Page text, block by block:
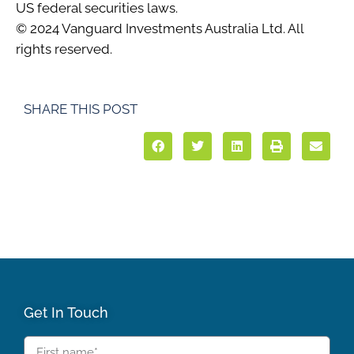
US federal securities laws.
© 2024 Vanguard Investments Australia Ltd. All
rights reserved.
SHARE THIS POST
Get In Touch